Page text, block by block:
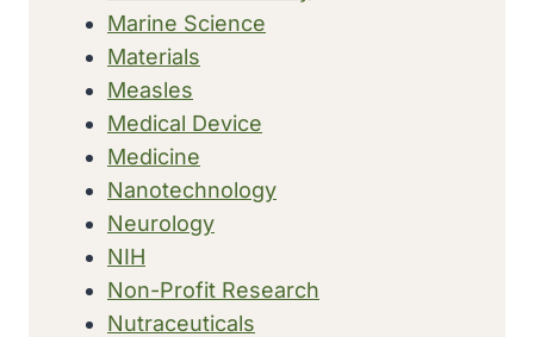
Marine Science
Materials
Measles
Medical Device
Medicine
Nanotechnology
Neurology
NIH
Non-Profit Research
Nutraceuticals